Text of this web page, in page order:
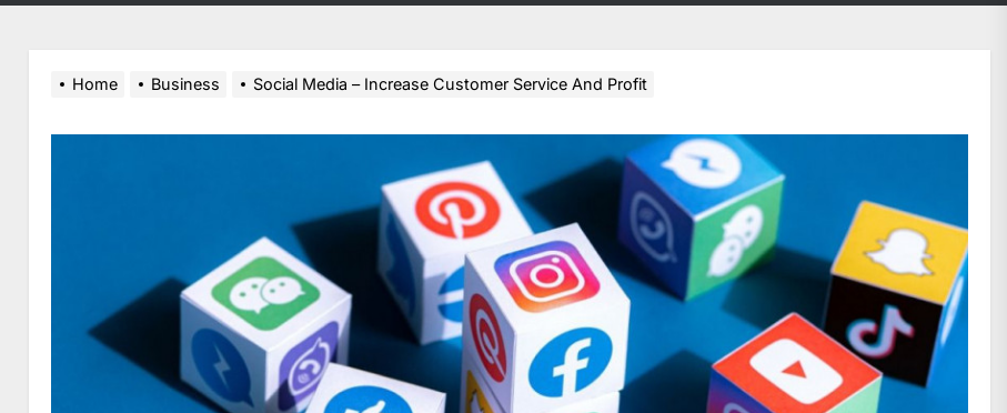
Home Business Social Media – Increase Customer Service And Profit